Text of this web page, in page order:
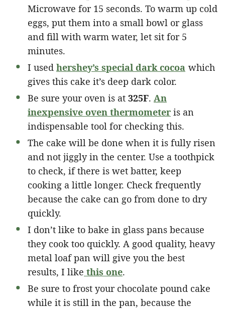
Microwave for 15 seconds. To warm up cold
eggs, put them into a small bowl or glass
and fill with warm water, let sit for 5
minutes.
I used hershey’s special dark cocoa which
gives this cake it’s deep dark color.
Be sure your oven is at 325F. An
inexpensive oven thermometer is an
indispensable tool for checking this.
The cake will be done when it is fully risen
and not jiggly in the center. Use a toothpick
to check, if there is wet batter, keep
cooking a little longer. Check frequently
because the cake can go from done to dry
quickly.
I don’t like to bake in glass pans because
they cook too quickly. A good quality, heavy
metal loaf pan will give you the best
results, I like this one.
Be sure to frost your chocolate pound cake
while it is still in the pan, because the